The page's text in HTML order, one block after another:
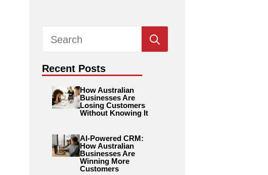
for:
Recent Posts
How Australian
Businesses Are
Losing Customers
Without Knowing It
AI-Powered CRM:
How Australian
Businesses Are
Winning More
Customers